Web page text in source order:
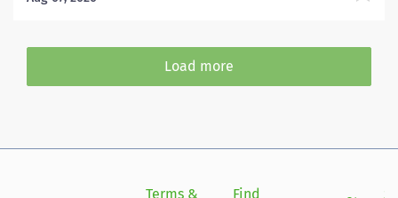
academic health system in Georgia and the first and
only in Georgia with a Magnet® designated ambulatory
provider locations. The Emory Healthcare Network,
network in Georgia, with more than 3,450 physicians
Load more
Terms & Find